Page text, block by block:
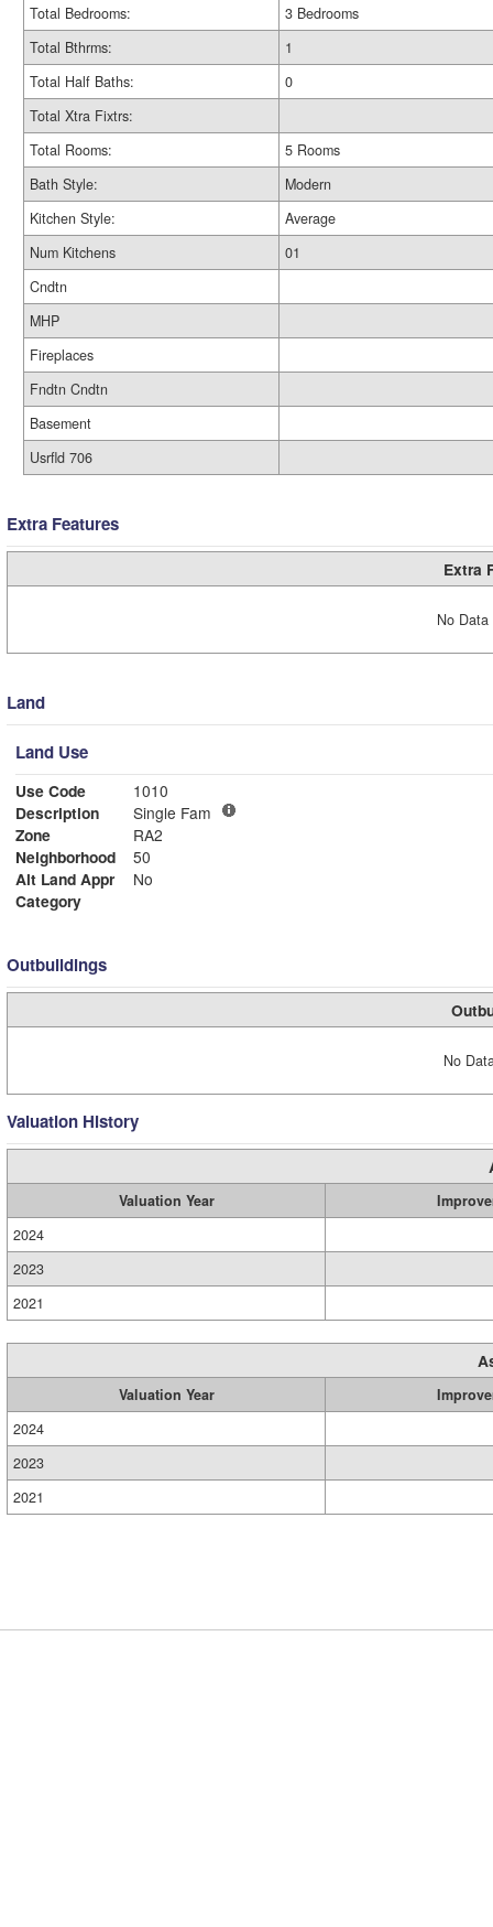
Total Bedrooms:
3 Bedrooms
Total Bthrms:
1
Total Half Baths:
0
Total Xtra Fixtrs:
Total Rooms:
5 Rooms
Bath Style:
Modern
Kitchen Style:
Average
Num Kitchens
01
Cndtn
MHP
Fireplaces
Fndtn Cndtn
Basement
Usrfld 706
Extra Features
Extra
No
Land
Land Use
Use Code
1010
Description
Single Fam
Zone
RA2
Neighborhood
50
Alt Land Appr
No
Category
Outbuildings
No
Valuation History
Valuation Year
2024
2023
2021
Valuation Year
2024
2023
2021